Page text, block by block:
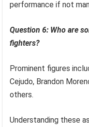
performance if not
Question 6: Who are
fighters?
Prominent figures
Cejudo, Brandon
others.
Understanding these